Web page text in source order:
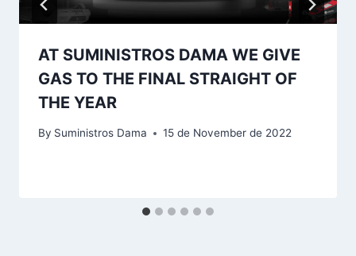
AT SUMINISTROS DAMA WE GIVE
GAS TO THE FINAL STRAIGHT OF
THE YEAR
By Suministros Dama 15 de November de 2022